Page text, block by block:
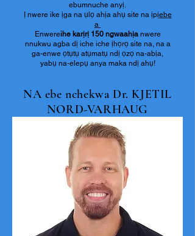
ebumnuche anyị.
Ị nwere ike ịga na ụlọ ahịa ahụ site na ịpịebe
a
Enwereihe karịrị 150 ngwaahịa nwere
nnukwu agba dị iche iche ịhọrọ site na, na a
ga-enwe ọtụtụ atụmatụ ndị ọzọ na-abịa,
yabụ na-elepụ anya maka ndị ahụ!
NA ebe nchekwa Dr. KJETIL
NORD-VARHAUG